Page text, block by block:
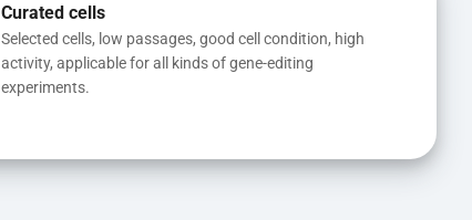
Curated cells
Selected cells, low passages, good cell condition, high
activity, applicable for all kinds of gene-editing
experiments.